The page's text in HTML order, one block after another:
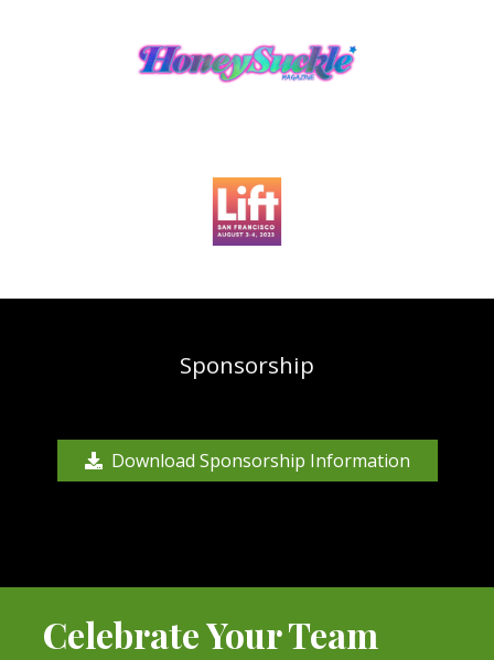
Sponsorship
Download Sponsorship Information
Celebrate Your Team